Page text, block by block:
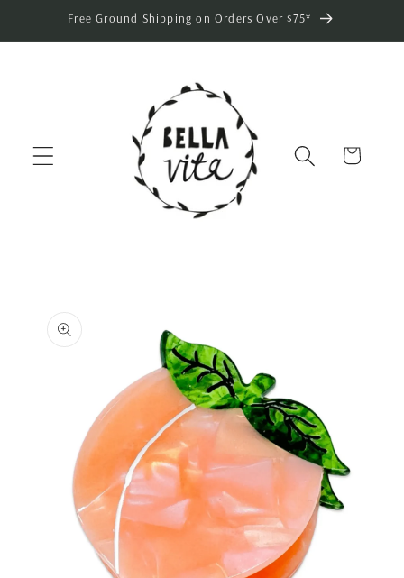
Skip toFree Ground Shipping on Orders Over $75*
Cart
product
information